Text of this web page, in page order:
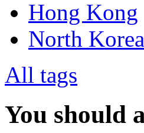
Hong Kong
North Korea
All tags
You should